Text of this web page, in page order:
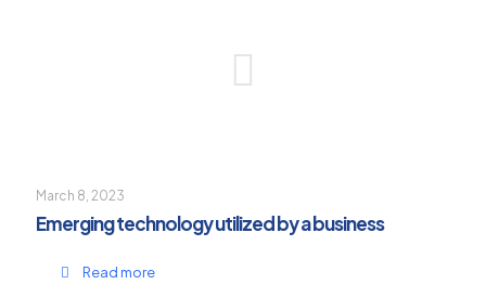
March 8, 2023
Emerging technology utilized by a business
Read more